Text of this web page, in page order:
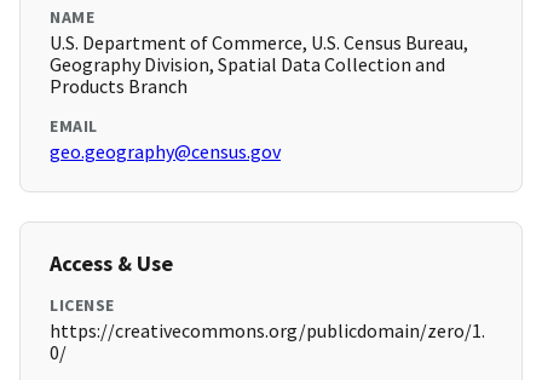
NAME
U.S. Department of Commerce, U.S. Census Bureau,
Geography Division, Spatial Data Collection and
Products Branch
EMAIL
geo.geography@census.gov
Access & Use
LICENSE
https://creativecommons.org/publicdomain/zero/1.
0/